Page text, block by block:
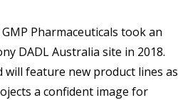
Pharmaceuticals took an
DADL Australia site in 2018.
feature new product lines as
a confident image for